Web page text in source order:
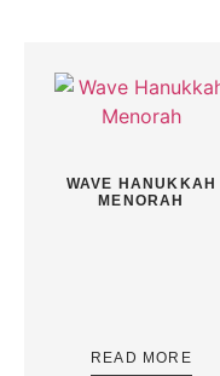
WAVE HANUKKAH
MENORAH
READ MORE